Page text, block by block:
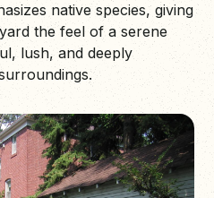
native species, giving
the feel of a serene
lush, and deeply